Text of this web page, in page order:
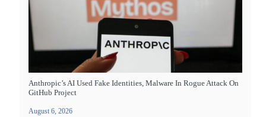
Anthropic’s AI Used Fake Identities, Malware In Rogue Attack On
GitHub Project
August 6, 2026